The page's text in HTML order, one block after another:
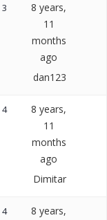
3
8 years,
11
months
ago
dan123
4
8 years,
11
months
ago
Dimitar
4
8 years,